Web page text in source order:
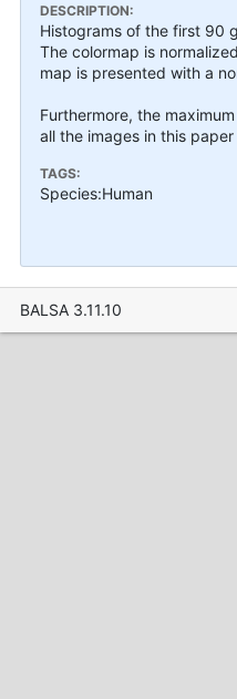
DESCRIPTION:
Histograms of the first 90
The colormap is
map is presented with a
Furthermore, the
all the images in this
TAGS:
Species:Human
BALSA 3.11.10